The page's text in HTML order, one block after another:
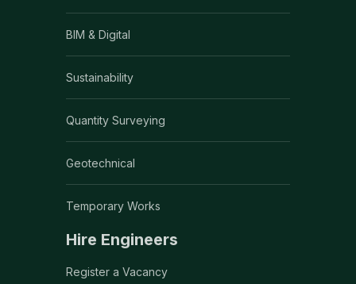
BIM & Digital
Sustainability
Quantity Surveying
Geotechnical
Temporary Works
Hire Engineers
Register a Vacancy